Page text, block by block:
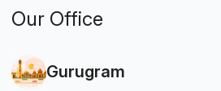
Our Office
Gurugram